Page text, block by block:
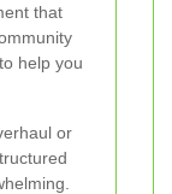
that
help you
or